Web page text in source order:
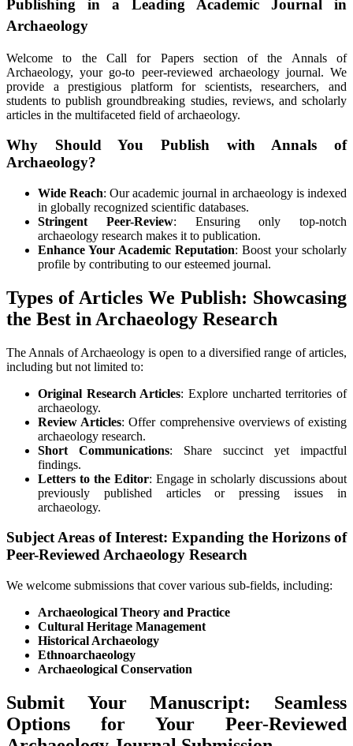
Publishing in a Leading Academic Journal in
Archaeology
Welcome to the Call for Papers section of the Annals of
Archaeology, your go-to peer-reviewed archaeology journal. We
provide a prestigious platform for scientists, researchers, and
students to publish groundbreaking studies, reviews, and scholarly
articles in the multifaceted field of archaeology.
Why Should You Publish with Annals of
Archaeology?
Wide Reach: Our academic journal in archaeology is indexed
in globally recognized scientific databases.
Stringent Peer-Review: Ensuring only top-notch
archaeology research makes it to publication.
Enhance Your Academic Reputation: Boost your scholarly
profile by contributing to our esteemed journal.
Types of Articles We Publish: Showcasing
the Best in Archaeology Research
The Annals of Archaeology is open to a diversified range of articles,
including but not limited to:
Original Research Articles: Explore uncharted territories of
archaeology.
Review Articles: Offer comprehensive overviews of existing
archaeology research.
Short Communications: Share succinct yet impactful
findings.
Letters to the Editor: Engage in scholarly discussions about
previously published articles or pressing issues in
archaeology.
Subject Areas of Interest: Expanding the Horizons of
Peer-Reviewed Archaeology Research
We welcome submissions that cover various sub-fields, including:
Archaeological Theory and Practice
Cultural Heritage Management
Historical Archaeology
Ethnoarchaeology
Archaeological Conservation
Submit Your Manuscript: Seamless
Options for Your Peer-Reviewed